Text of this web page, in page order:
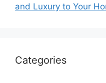
and Luxury to Your
Categories